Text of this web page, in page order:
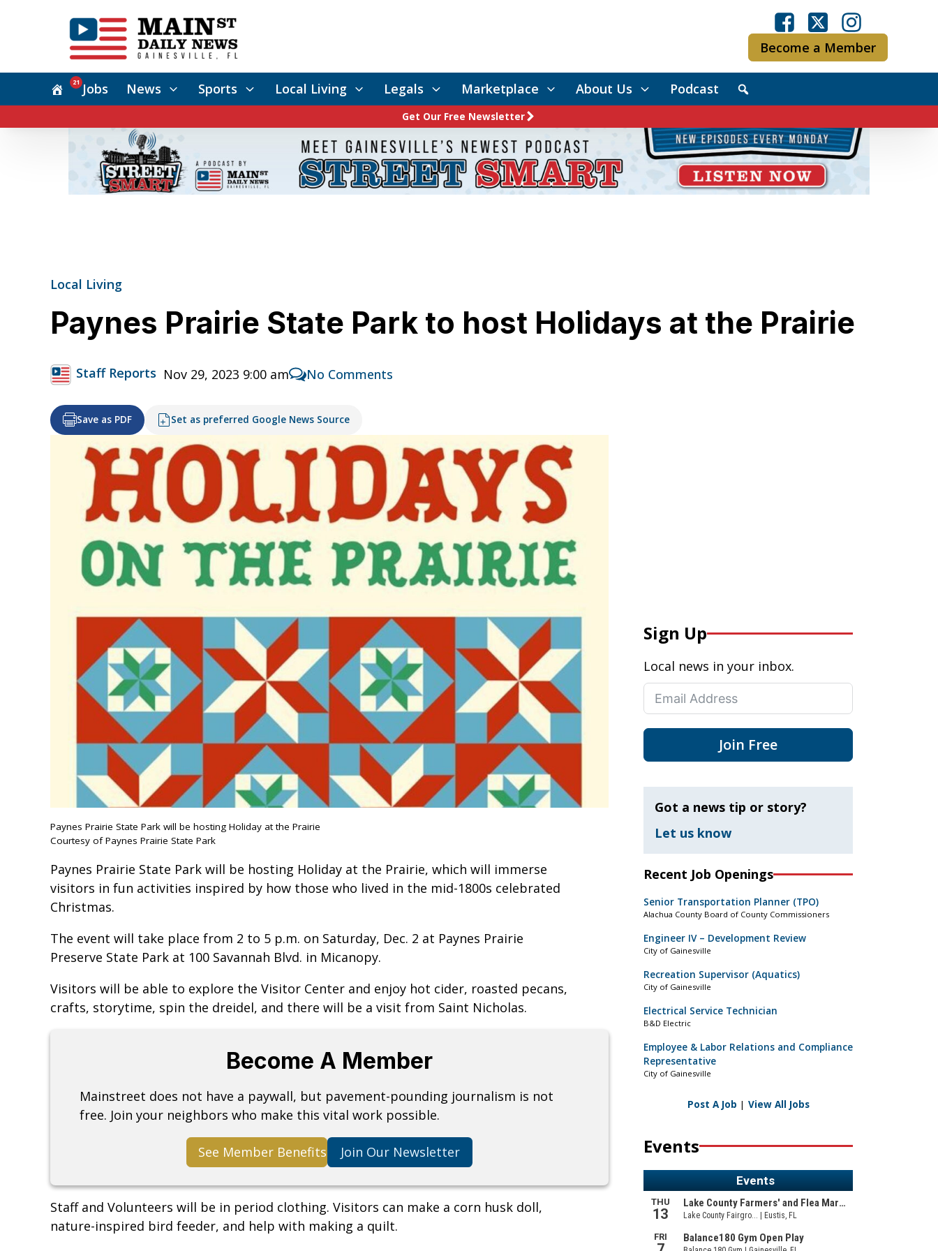
Become a Member
Jobs
21 News Sports Local Living Legals Marketplace About Us Podcast
Get Our Free Newsletter
Local Living
Paynes Prairie State Park to host Holidays at the Prairie
Staff Reports Nov 29, 2023 9:00 am No Comments
Save as PDF Set as preferred Google News Source
Paynes Prairie State Park will be hosting Holiday at the Prairie
Courtesy of Paynes Prairie State Park
Paynes Prairie State Park will be hosting Holiday at the Prairie, which will immerse
visitors in fun activities inspired by how those who lived in the mid-1800s celebrated
Christmas.
The event will take place from 2 to 5 p.m. on Saturday, Dec. 2 at Paynes Prairie
Preserve State Park at 100 Savannah Blvd. in Micanopy.
Visitors will be able to explore the Visitor Center and enjoy hot cider, roasted pecans,
crafts, storytime, spin the dreidel, and there will be a visit from Saint Nicholas.
Become A Member
Mainstreet does not have a paywall, but pavement-pounding journalism is not
free. Join your neighbors who make this vital work possible.
See Member Benefits Join Our Newsletter
Staff and Volunteers will be in period clothing. Visitors can make a corn husk doll,
nature-inspired bird feeder, and help with making a quilt.
Sign Up
Local news in your inbox.
Join Free
Got a news tip or story?
Let us know
Recent Job Openings
Senior Transportation Planner (TPO)
Alachua County Board of County Commissioners
Engineer IV – Development Review
City of Gainesville
Recreation Supervisor (Aquatics)
City of Gainesville
Electrical Service Technician
B&D Electric
Employee & Labor Relations and Compliance
Representative
City of Gainesville
Post A Job | View All Jobs
Events